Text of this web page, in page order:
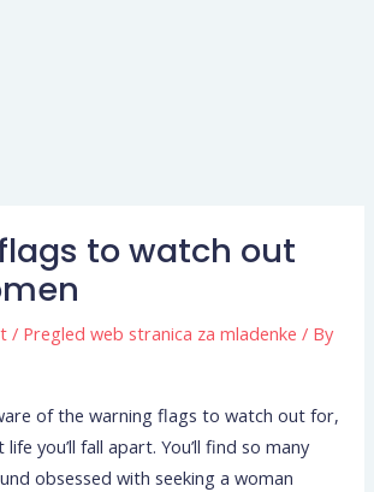
to watch out
/ Pregled web stranica za mladenke / By
of the warning flags to watch out for,
you’ll fall apart. You’ll find so many
obsessed with seeking a woman